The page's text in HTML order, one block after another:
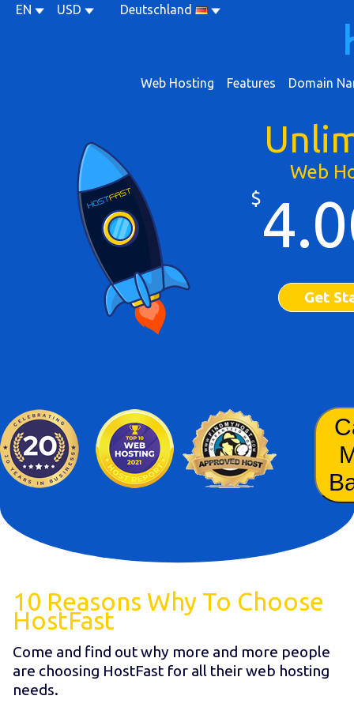
EN USD Deutschland
Web Hosting Features Domain
Web
$
Get
10 Reasons Why To Choose
HostFast
Come and find out why more and more people
are choosing HostFast for all their web hosting
needs.